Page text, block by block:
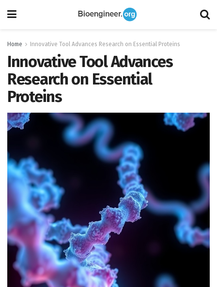
Home Innovative Tool Advances Research on Essential Proteins
Innovative Tool Advances
Research on Essential
Proteins